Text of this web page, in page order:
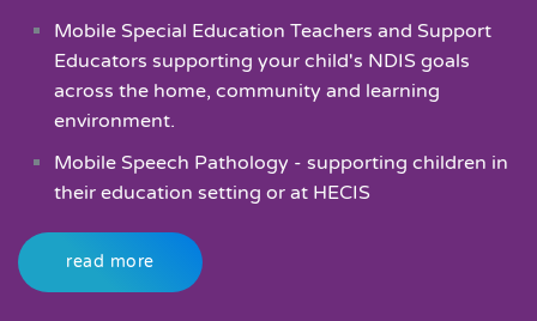
Mobile Special Education Teachers and Support
Educators supporting your child's NDIS goals
across the home, community and learning
environment.
Mobile Speech Pathology - supporting children in
their education setting or at HECIS
read more